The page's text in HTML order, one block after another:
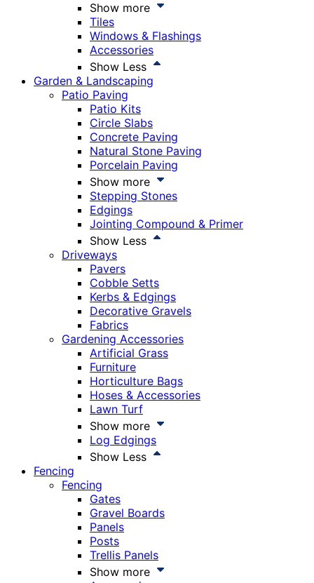
Show more
Tiles
Windows & Flashings
Accessories
Show Less
Garden & Landscaping
Patio Paving
Patio Kits
Circle Slabs
Concrete Paving
Natural Stone Paving
Porcelain Paving
Show more
Stepping Stones
Edgings
Jointing Compound & Primer
Show Less
Driveways
Pavers
Cobble Setts
Kerbs & Edgings
Decorative Gravels
Fabrics
Gardening Accessories
Artificial Grass
Furniture
Horticulture Bags
Hoses & Accessories
Lawn Turf
Show more
Log Edgings
Show Less
Fencing
Fencing
Gates
Gravel Boards
Panels
Posts
Trellis Panels
Show more